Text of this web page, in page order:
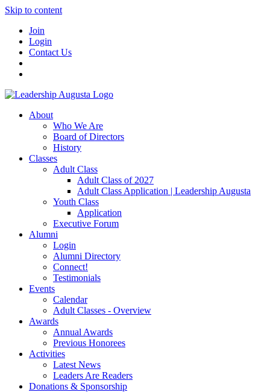
Skip to content
Join
Login
Contact Us
About
Who We Are
Board of Directors
History
Classes
Adult Class
Adult Class of 2027
Adult Class Application | Leadership Augusta
Youth Class
Application
Executive Forum
Alumni
Login
Alumni Directory
Connect!
Testimonials
Events
Calendar
Adult Classes - Overview
Awards
Annual Awards
Previous Honorees
Activities
Latest News
Leaders Are Readers
Donations & Sponsorship